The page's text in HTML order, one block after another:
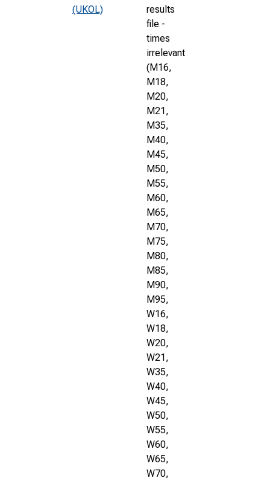
(UKOL)
results
file -
times
irrelevant
(M16,
M18,
M20,
M21,
M35,
M40,
M45,
M50,
M55,
M60,
M65,
M70,
M75,
M80,
M85,
M90,
M95,
W16,
W18,
W20,
W21,
W35,
W40,
W45,
W50,
W55,
W60,
W65,
W70,